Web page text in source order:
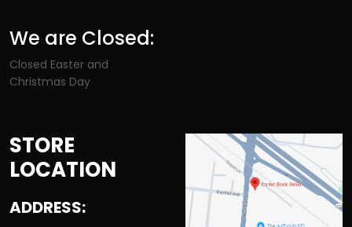
We are Closed:
Closed Easter and
Christmas Day
STORE
LOCATION
ADDRESS: